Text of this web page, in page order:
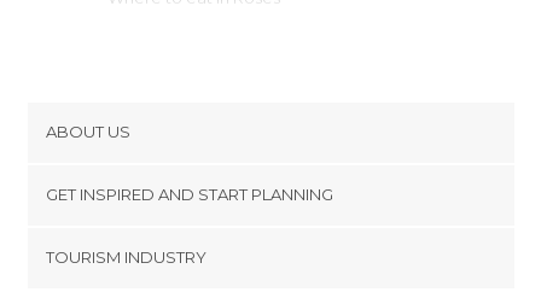
Where to eat in La Bisbal d'Empordà
Where to eat in Palau-sator
Where to eat in Cadaqués
ABOUT US
Terms and Conditions
GET INSPIRED AND START PLANNING
TOURISM INDUSTRY